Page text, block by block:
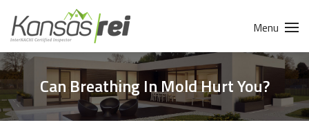
Menu
Can Breathing In Mold Hurt You?